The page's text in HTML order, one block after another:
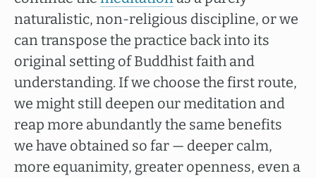
naturalistic, non-religious discipline, or we
can transpose the practice back into its
original setting of Buddhist faith and
understanding. If we choose the first route,
we might still deepen our meditation and
reap more abundantly the same benefits
we have obtained so far — deeper calm,
more equanimity, greater openness, even a